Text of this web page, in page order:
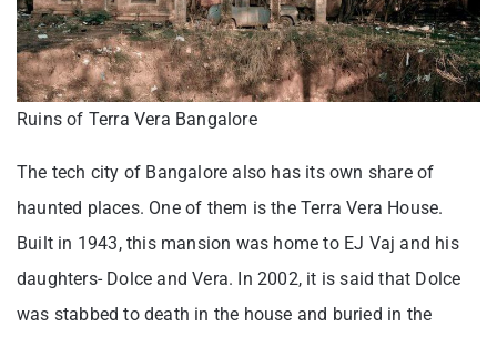
Ruins of Terra Vera Bangalore
The tech city of Bangalore also has its own share of
haunted places. One of them is the Terra Vera House.
Built in 1943, this mansion was home to EJ Vaj and his
daughters- Dolce and Vera. In 2002, it is said that Dolce
was stabbed to death in the house and buried in the